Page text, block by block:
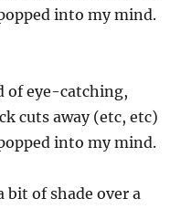
into my mind.
of eye-catching,
cuts away (etc, etc)
into my mind.
bit of shade over a